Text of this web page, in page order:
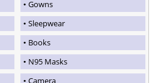
Gowns
Sleepwear
Books
N95 Masks
Camera